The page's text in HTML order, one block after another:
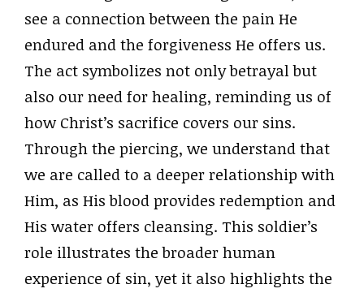
see a connection between the pain He
endured and the forgiveness He offers us.
The act symbolizes not only betrayal but
also our need for healing, reminding us of
how Christ’s sacrifice covers our sins.
Through the piercing, we understand that
we are called to a deeper relationship with
Him, as His blood provides redemption and
His water offers cleansing. This soldier’s
role illustrates the broader human
experience of sin, yet it also highlights the